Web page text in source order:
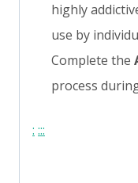
highly
use by
Complete the
process
: :::